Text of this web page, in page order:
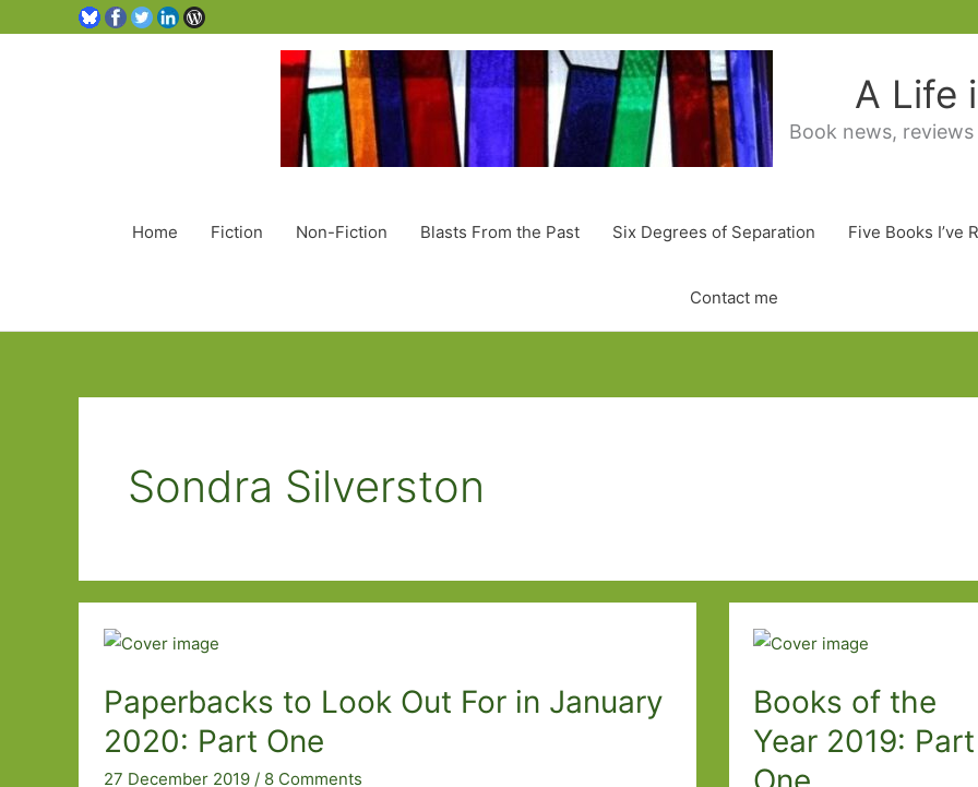
A Life
Book news,
Home Fiction Non-Fiction Blasts From the Past Six Degrees of Separation Five Books I’ve
Contact me
Sondra Silverston
Paperbacks to Look Out For in January
2020: Part One
27 December 2019 / 8 Comments
Books of the
Year 2019: Part